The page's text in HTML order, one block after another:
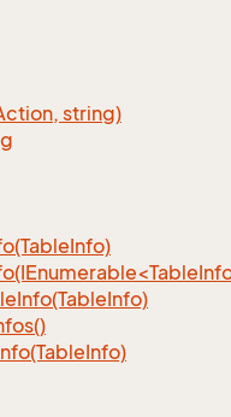
string)
Info)
Info(TableInfo)
Info)